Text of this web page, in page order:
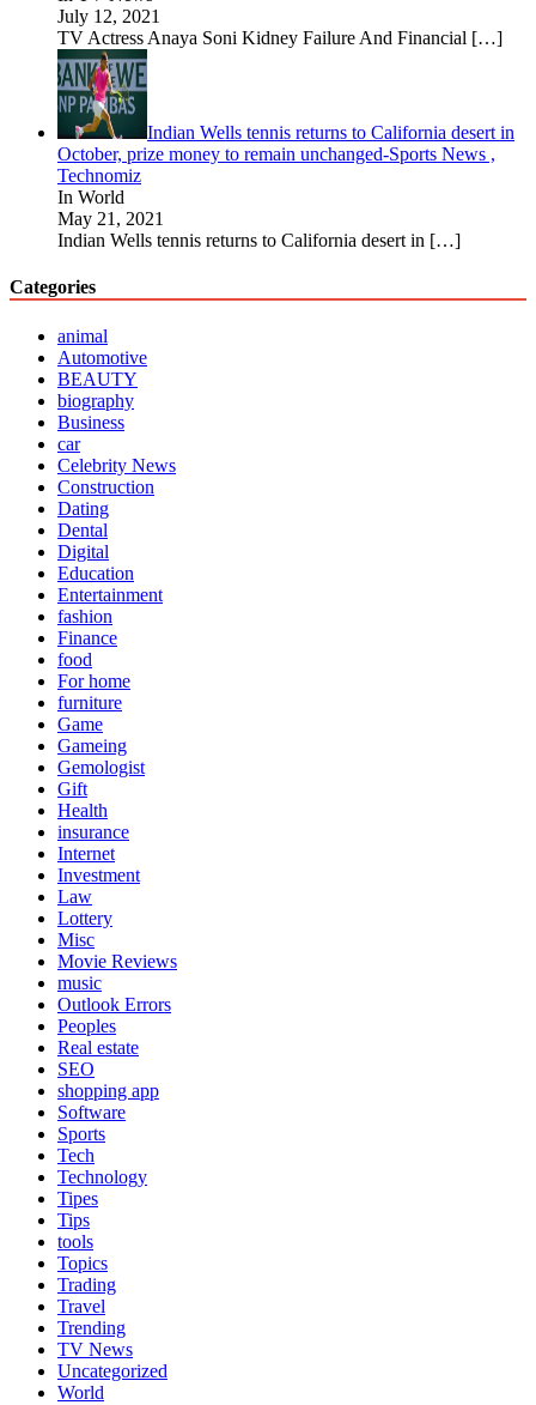
July 12, 2021
TV Actress Anaya Soni Kidney Failure And Financial […]
Indian Wells tennis returns to California desert in
October, prize money to remain unchanged-Sports News ,
Technomiz
In World
May 21, 2021
Indian Wells tennis returns to California desert in […]
Categories
animal
Automotive
BEAUTY
biography
Business
car
Celebrity News
Construction
Dating
Dental
Digital
Education
Entertainment
fashion
Finance
food
For home
furniture
Game
Gameing
Gemologist
Gift
Health
insurance
Internet
Investment
Law
Lottery
Misc
Movie Reviews
music
Outlook Errors
Peoples
Real estate
SEO
shopping app
Software
Sports
Tech
Technology
Tipes
Tips
tools
Topics
Trading
Travel
Trending
TV News
Uncategorized
World